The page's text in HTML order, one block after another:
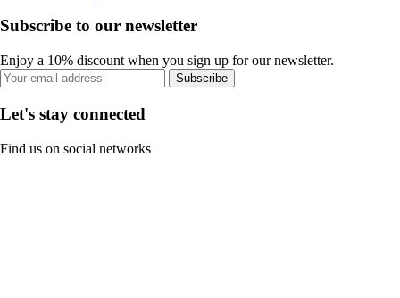
Subscribe to our newsletter
Enjoy a 10% discount when you sign up for our newsletter.
Subscribe
Let's stay connected
Find us on social networks